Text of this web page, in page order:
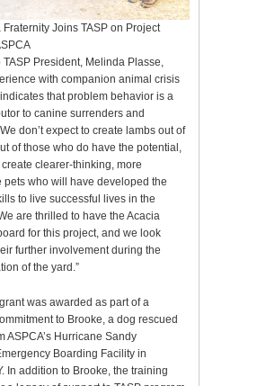
Fraternity Joins TASP on Project
TASP President, Melinda Plasse,
with companion animal crisis
that problem behavior is a
to canine surrenders and
don’t expect to create lambs out of
of those who do have the potential,
clearer-thinking, more
pets who will have developed the
to live successful lives in the
are thrilled to have the Acacia
for this project, and we look
further involvement during the
of the yard.”
was awarded as part of a
to Brooke, a dog rescued
ASPCA’s Hurricane Sandy
Boarding Facility in
In addition to Brooke, the training